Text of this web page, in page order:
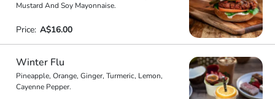
Mustard And Soy Mayonnaise.
Price: A$16.00
Winter Flu
Pineapple, Orange, Ginger, Turmeric, Lemon,
Cayenne Pepper.